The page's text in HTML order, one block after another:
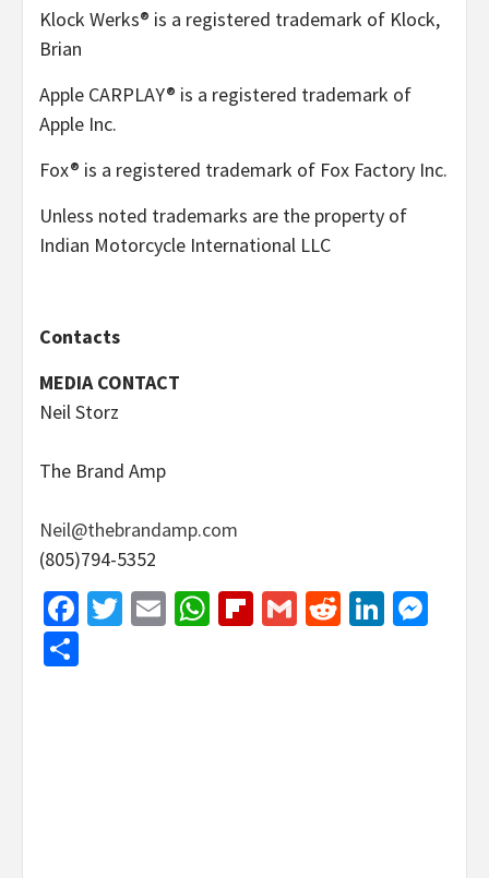
Klock Werks® is a registered trademark of Klock,
Brian
Apple CARPLAY® is a registered trademark of
Apple Inc.
Fox® is a registered trademark of Fox Factory Inc.
Unless noted trademarks are the property of
Indian Motorcycle International LLC
Contacts
MEDIA CONTACT
Neil Storz
The Brand Amp
Neil@thebrandamp.com
(805)794-5352
Facebook
Twitter
EmailWhatsApp
Flipboard
GmailReddit